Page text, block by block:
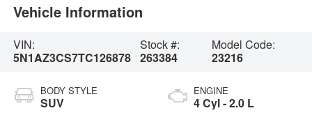
Vehicle Information
VIN:
5N1AZ3CS7TC126878
Stock #:
263384
Model Code:
23216
BODY STYLE
SUV
ENGINE
4 Cyl - 2.0 L